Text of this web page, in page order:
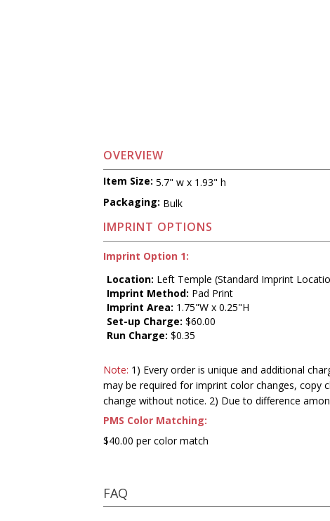
OVERVIEW
Item Size: 5.7" w x 1.93" h
Packaging: Bulk
IMPRINT OPTIONS
Imprint Option 1:
Location: Left Temple (Standard Imprint
Imprint Method: Pad Print
Imprint Area: 1.75"W x 0.25"H
Set-up Charge: $60.00
Run Charge: $0.35
Note: 1) Every order is unique and additional
may be required for imprint color changes, copy
change without notice. 2) Due to difference
PMS Color Matching:
$40.00 per color match
FAQ